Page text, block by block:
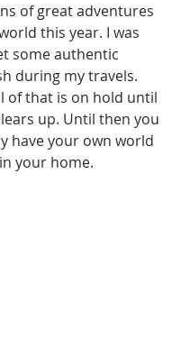
of great adventures
this year. I was
some authentic
during my travels.
of that is on hold until
up. Until then you
have your own world
your home.